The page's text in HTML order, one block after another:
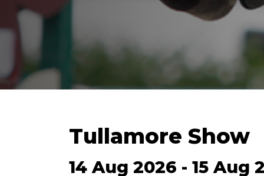
Tullamore Show
14 Aug 2026 - 15 Aug